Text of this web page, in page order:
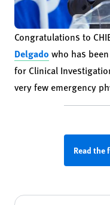
Congratulations to
Delgado who has
for Clinical
very few emergency
Read the